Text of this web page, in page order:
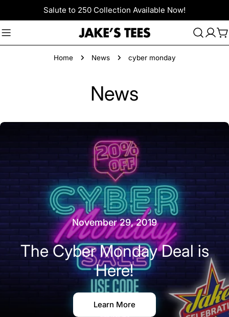
content
Salute to 250 Collection Available Now!
Home News cyber monday
News
November 29, 2019
The Cyber Monday Deal is
Here!
Learn More